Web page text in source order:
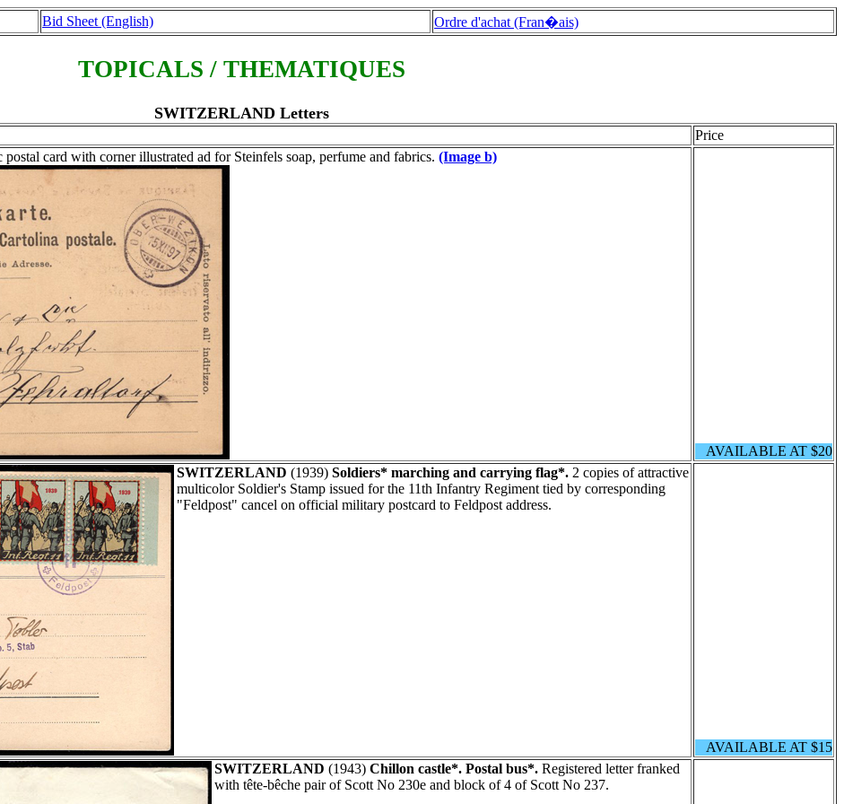
Bid Sheet (English) Ordre d'achat (Fran�ais)
TOPICALS / THEMATIQUES
SWITZERLAND Letters
Price
postal card with corner illustrated ad for Steinfels soap, perfume and fabrics. (Image b)
AVAILABLE AT $20
SWITZERLAND (1939) Soldiers* marching and carrying flag*. 2 copies of attractive
multicolor Soldier's Stamp issued for the 11th Infantry Regiment tied by corresponding
"Feldpost" cancel on official military postcard to Feldpost address.
AVAILABLE AT $15
SWITZERLAND (1943) Chillon castle*. Postal bus*. Registered letter franked
with tête-bêche pair of Scott No 230e and block of 4 of Scott No 237.